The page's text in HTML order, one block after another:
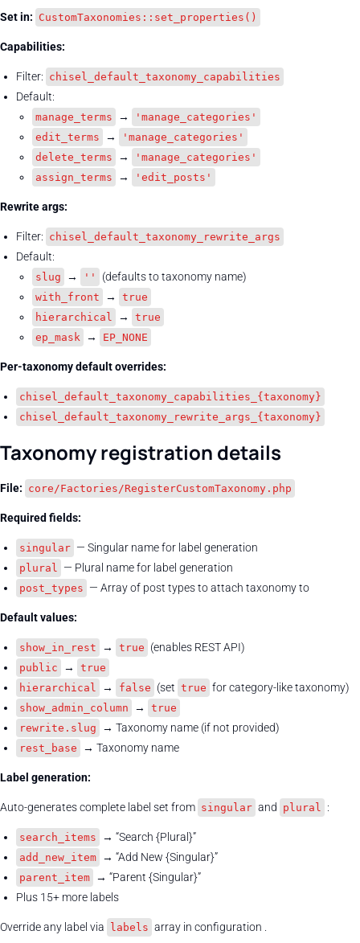
Set in: CustomTaxonomies::set_properties()
Capabilities:
Filter: chisel_default_taxonomy_capabilities
Default:
manage_terms →
'manage_categories'
edit_terms
→
'manage_categories'
delete_terms
→
'manage_categories'
assign_terms
→ 'edit_posts'
Rewrite args:
Filter: chisel_default_taxonomy_rewrite_args
Default:
slug → '' (defaults to taxonomy name)
with_front →
true
hierarchical
→
true
ep_mask → EP_NONE
Per-taxonomy default overrides:
chisel_default_taxonomy_capabilities_{taxonomy}
chisel_default_taxonomy_rewrite_args_{taxonomy}
Taxonomy registration details
File: core/Factories/RegisterCustomTaxonomy.php
Required fields:
singular — Singular name for label generation
plural — Plural name for label generation
post_types — Array of post types to attach taxonomy to
Default values:
show_in_rest → true (enables REST API)
public →
true
hierarchical
→ false (set true for category-like taxonomy)
show_admin_column →
true
rewrite.slug
→ Taxonomy name (if not provided)
rest_base → Taxonomy name
Label generation:
Auto-generates complete label set from singular and plural :
search_items → “Search {Plural}”
add_new_item → “Add New {Singular}”
parent_item → “Parent {Singular}”
Plus 15+ more labels
Override any label via labels array in configuration .